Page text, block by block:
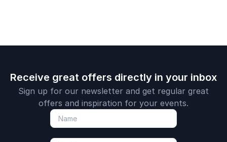
Receive great offers directly in your inbox
Sign up for our newsletter and get regular great
offers and inspiration for your events.